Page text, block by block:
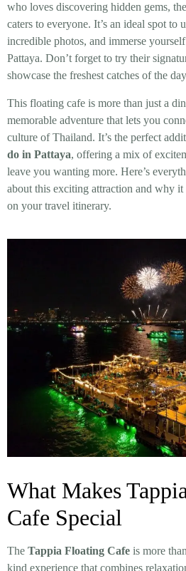
who loves discovering hidden gems,
caters to everyone. It’s an ideal spot
incredible photos, and immerse
Pattaya. Don’t forget to try their
showcase the freshest catches of the
This floating cafe is more than just a
memorable adventure that lets you
culture of Thailand. It’s the perfect
do in Pattaya, offering a mix of
leave you wanting more. Here’s
about this exciting attraction and why it
on your travel itinerary.
What Makes
Cafe Special
The Tappia Floating Cafe is more
kind experience that combines